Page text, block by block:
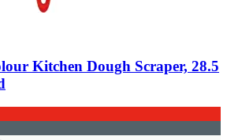
Kitchen Dough Scraper, 28.5